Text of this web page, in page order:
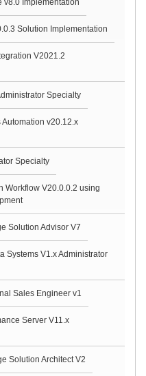
v8.0 Implementation
Solution Implementation
V2021.2
Specialty
Automation v20.12.x
Specialty
Workflow V20.0.0.2 using
Solution Advisor V7
Systems V1.x Administrator
Sales Engineer v1
Server V11.x
Solution Architect V2